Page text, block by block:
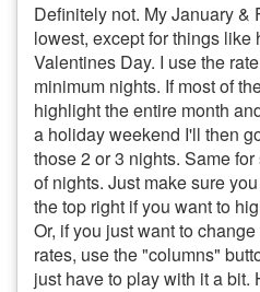
Definitely not. My January &
lowest, except for things
Valentines Day. I use the
minimum nights. If most of
highlight the entire month
a holiday weekend I'll then
those 2 or 3 nights. Same
of nights. Just make sure
the top right if you want to
Or, if you just want to
rates, use the "columns"
just have to play with it a bit.